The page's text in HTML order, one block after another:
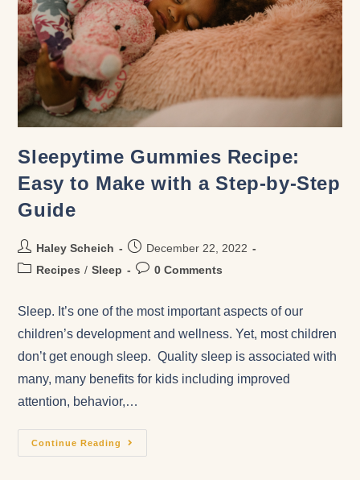
Sleepytime Gummies Recipe:
Easy to Make with a Step-by-Step
Guide
Haley Scheich
December 22, 2022
Recipes / Sleep 0 Comments
Sleep. It’s one of the most important aspects of our
children’s development and wellness. Yet, most children
don’t get enough sleep. Quality sleep is associated with
many, many benefits for kids including improved
attention, behavior,…
Continue Reading